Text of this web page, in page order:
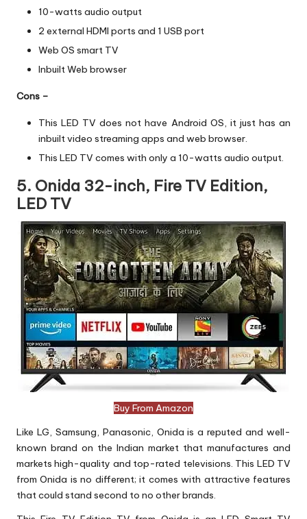
10-watts audio output
2 external HDMI ports and 1 USB port
Web OS smart TV
Inbuilt Web browser
Cons –
This LED TV does not have Android OS, it just has an
inbuilt video streaming apps and web browser.
This LED TV comes with only a 10-watts audio output.
5. Onida 32-inch, Fire TV Edition,
LED TV
Buy From Amazon
Like LG, Samsung, Panasonic, Onida is a reputed and well-
known brand on the Indian market that manufactures and
markets high-quality and top-rated televisions. This LED TV
from Onida is no different; it comes with attractive features
that could stand second to no other brands.